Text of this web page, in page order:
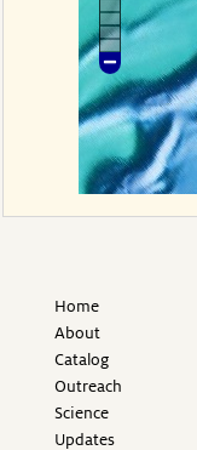
Home
About
Catalog
Outreach
Science
Updates